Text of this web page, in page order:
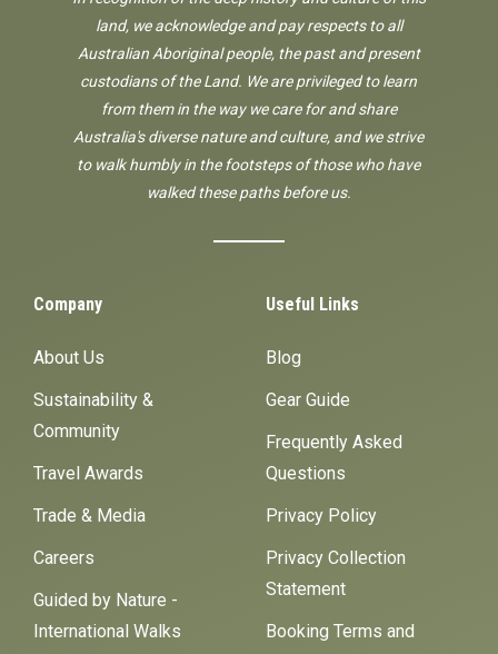
land, we acknowledge and pay respects to all
Australian Aboriginal people, the past and present
custodians of the Land. We are privileged to learn
from them in the way we care for and share
Australia's diverse nature and culture, and we strive
to walk humbly in the footsteps of those who have
walked these paths before us.
Company
About Us
Sustainability &
Community
Travel Awards
Trade & Media
Careers
Guided by Nature -
International Walks
Useful Links
Blog
Gear Guide
Frequently Asked
Questions
Privacy Policy
Privacy Collection
Statement
Booking Terms and